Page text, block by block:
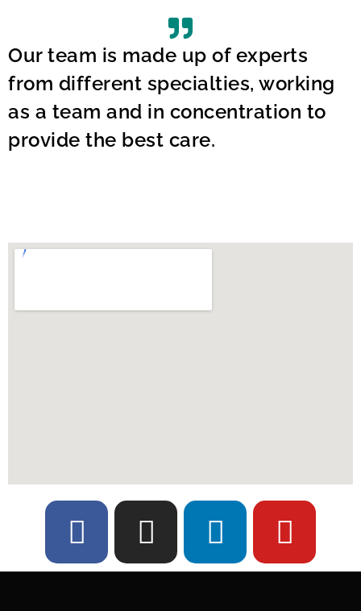
Our team is made up of experts
from different specialties, working
as a team and in concentration to
provide the best care.